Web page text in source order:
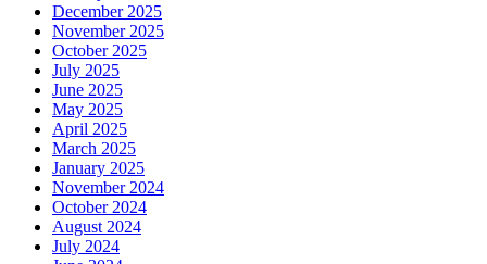
December 2025
November 2025
October 2025
July 2025
June 2025
May 2025
April 2025
March 2025
January 2025
November 2024
October 2024
August 2024
July 2024